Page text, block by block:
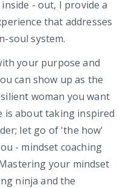
- out, I provide a
that addresses
soul system.
your purpose and
can show up as the
woman you want
is about taking inspired
let go of 'the how'
- mindset coaching
your mindset
ninja and the